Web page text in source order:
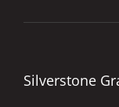
Silverstone